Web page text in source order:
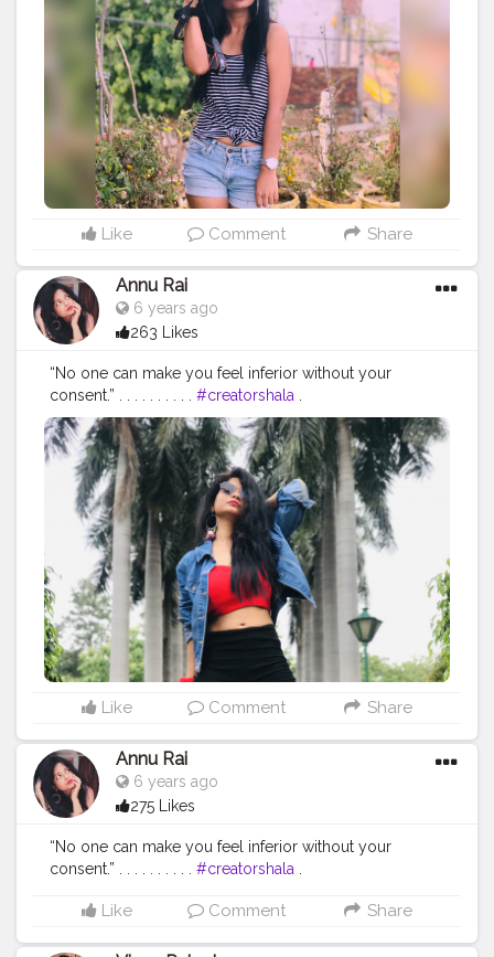
#mensfashion #menwithstyle #swag
#menwithbeards
#beardgame #streetfashion #gent
#dapperstyle
#currentlywearing #maleinfluencer #streetstyle
#instalike #Black #autumwinter
#streetfashion
#indianblogger #AWFashion #love #instagood
#photooftheday #fashion #beautiful #happy #cute
#like4like #followme #picoftheday #follow
#selfie #summer #art #instadaily #friends #repost
#nature #boy #fun #style #smile #food
Like Comment Share
Annu Rai
6 years ago
263 Likes
“No one can make you feel inferior without your
consent.” . . . . . . . . . . #creatorshala .
#indianfashionblogger #fashionbloggerindia
#menwithstyle #casualfashion #muscularity
#malefashion #menwithclass #menstyle
#mensfashion
#menwithstyle #swag #menwithbeards
#beardgame #streetfashion #gent #dapperstyle
#currentlywearing
#maleinfluencer #streetstyle
#instalike
#Black #autumwinter #streetfashion
#indianblogger
#AWFashion #love #instagood
#photooftheday #fashion #beautiful #happy
#tbt #like4like #followme #picoftheday #follow
#me
#selfie #summer #art #instadaily #friends
#repost
#nature #boy #fun #style #smile #food
Like Comment Share
Annu Rai
6 years ago
275 Likes
“No one can make you feel inferior without your
consent.” . . . . . . . . . . #creatorshala .
#menwithstyle
#casualfashion #muscularity
Like Comment Share